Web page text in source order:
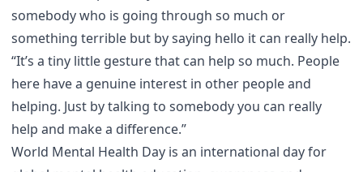
somebody who is going through so much or
something terrible but by saying hello it can really help.
“It’s a tiny little gesture that can help so much. People
here have a genuine interest in other people and
helping. Just by talking to somebody you can really
help and make a difference.”
World Mental Health Day is an international day for